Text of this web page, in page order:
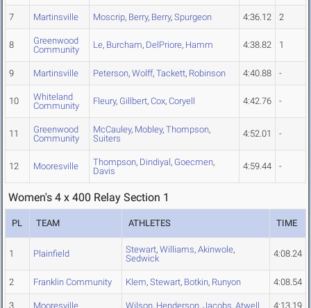
7 Martinsville Moscrip, Berry, Berry, Spurgeon 4:36.12 2
8
Greenwood
Community
Le, Burcham, DelPriore, Hamm 4:38.82 1
9 Martinsville Peterson, Wolff, Tackett, Robinson 4:40.88 -
10
Whiteland
Community
Fleury, Gillbert, Cox, Coryell 4:42.76 -
11
Greenwood
Community
McCauley, Mobley, Thompson,
Suiters
4:52.01 -
12 Mooresville Thompson, Dindiyal, Goecmen,
Davis
4:59.44 -
Women's 4 x 400 Relay Section 1
PL TEAM ATHLETES TIME
1 Plainfield Stewart, Williams, Akinwole,
Sedwick
4:08.24
2 Franklin Community Klem, Stewart, Botkin, Runyon 4:08.54
3 Mooresville Wilson, Henderson, Jacobs, Atwell 4:13.19